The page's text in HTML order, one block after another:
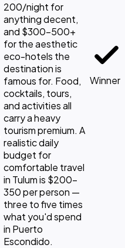
200/night for
anything decent,
and $300-500+
for the aesthetic
eco-hotels the
destination is
famous for. Food,
cocktails, tours,
and activities all
carry a heavy
tourism premium. A
realistic daily
budget for
comfortable travel
in Tulum is $200-
350 per person —
three to five times
what you'd spend
in Puerto
Escondido.
Winner